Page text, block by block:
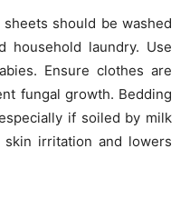
should be washed
household laundry. Use
Ensure clothes are
fungal growth. Bedding
if soiled by milk
irritation and lowers